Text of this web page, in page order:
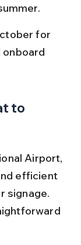
for
to
Airport,
efficient
signage.